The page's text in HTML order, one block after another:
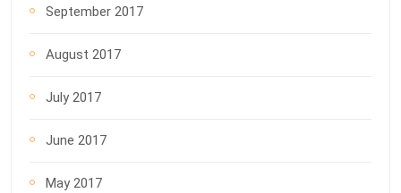
September 2017
August 2017
July 2017
June 2017
May 2017